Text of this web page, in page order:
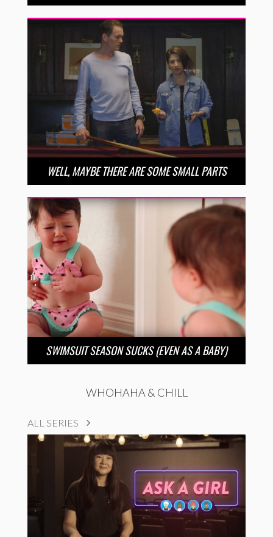
WELL, MAYBE THERE ARE SOME SMALL PARTS
SWIMSUIT SEASON SUCKS (EVEN AS A BABY)
WHOHAHA & CHILL
ALL SERIES